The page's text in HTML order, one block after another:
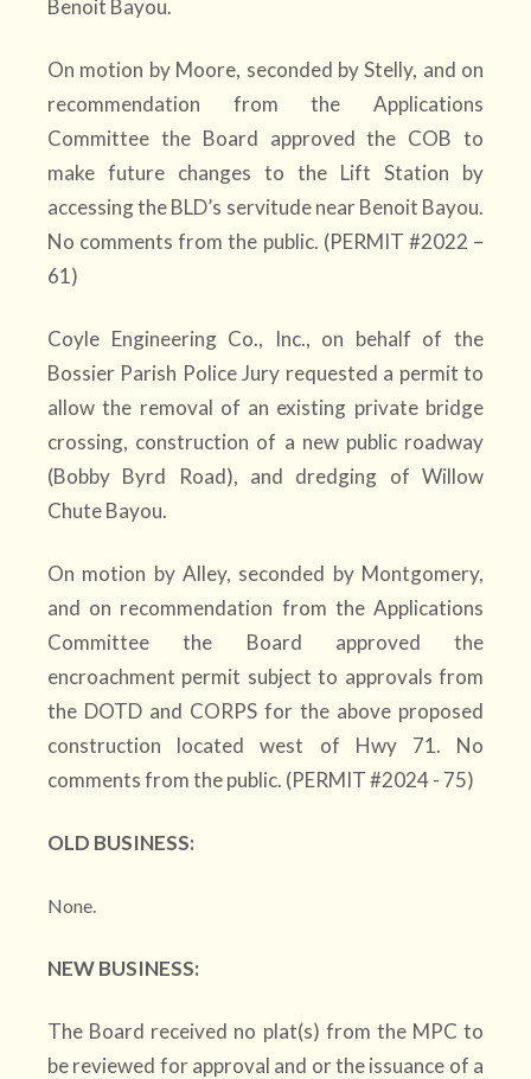
Benoit Bayou.
On motion by Moore, seconded by Stelly, and on
recommendation from the Applications
Committee the Board approved the COB to
make future changes to the Lift Station by
accessing the BLD’s servitude near Benoit Bayou.
No comments from the public. (PERMIT #2022 –
61)
Coyle Engineering Co., Inc., on behalf of the
Bossier Parish Police Jury requested a permit to
allow the removal of an existing private bridge
crossing, construction of a new public roadway
(Bobby Byrd Road), and dredging of Willow
Chute Bayou.
On motion by Alley, seconded by Montgomery,
and on recommendation from the Applications
Committee the Board approved the
encroachment permit subject to approvals from
the DOTD and CORPS for the above proposed
construction located west of Hwy 71. No
comments from the public. (PERMIT #2024 - 75)
OLD BUSINESS:
None.
NEW BUSINESS:
The Board received no plat(s) from the MPC to
be reviewed for approval and or the issuance of a